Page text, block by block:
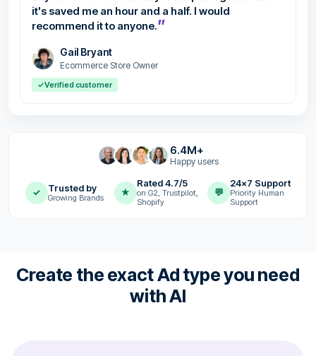
it's saved me an hour and a half. I would
recommend it to anyone.”
Gail Bryant
Ecommerce Store Owner
✓Verified customer
6.4M+
Happy users
✓ Trusted by
Growing Brands ★
Rated 4.7/5
on G2, Trustpilot,
Shopify
💬
24x7 Support
Priority Human
Support
Create the exact Ad type you need
with AI